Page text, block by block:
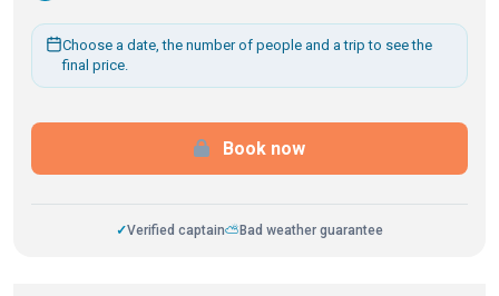
Choose a date, the number of people and a trip to see the
final price.
Book now
✓Verified captain⛅ Bad weather guarantee